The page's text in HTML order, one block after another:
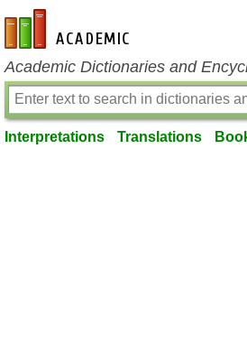
en-academic.com
Academic Dictionaries and
Interpretations Translations